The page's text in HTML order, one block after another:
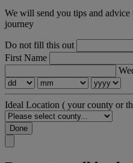
We will send you tips and
journey
Do not fill this out
First Name
Ideal Location ( your county or
Done